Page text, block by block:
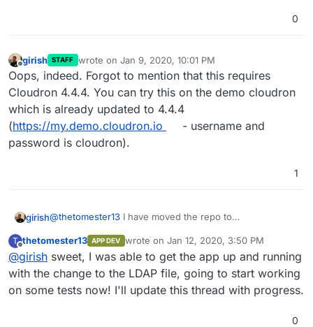
0
Offline
girish STAFF wrote on Jan 9, 2020, 10:01 PM
last edited by
Oops, indeed. Forgot to mention that this requires
Cloudron 4.4.4. You can try this on the demo cloudron
which is already updated to 4.4.4
(https://my.demo.cloudron.io
- username and
password is cloudron).
1
girish@thetomester13 I have moved the repo to
the LDAP fix. You should have permissions to the repo
as well.
As for the box release, that will take a week (hopefully
next week). For the moment, you can just apply
https://git.cloudron.io/cloudron/box/commit/602b335c0e
96c9ef58ee39971b452ccd437c5c8f
by hand. Just edit
/home/yellowtent/box/src/ldap.js on the server
T
Offline
thetomester13 APP DEV wrote on Jan 12, 2020, 3:50 PM
last edited by
@girish sweet, I was able to get the app up and running
with the change to the LDAP file, going to start working
on some tests now! I'll update this thread with progress.
0